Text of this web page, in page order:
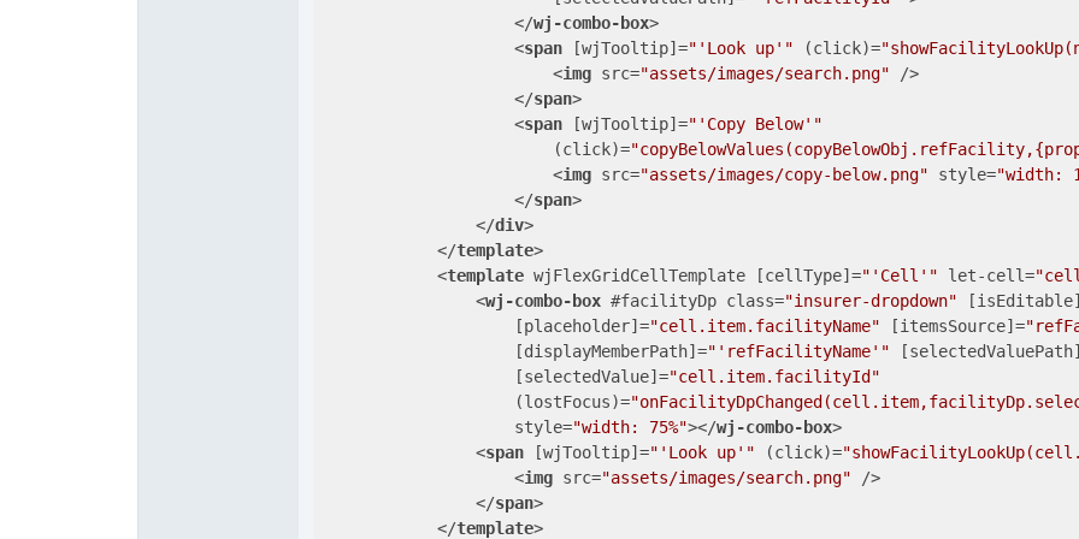
</wj-combo-box>
<span [wjTooltip]="'Look up'" (click)=
<img src="assets/images/search.png" />
</span>
<span [wjTooltip]="'Copy Below'"
                        (
click)=
<img src="assets/images/copy-below.png" style="width:
</span>
</div>
</template>
<template wjFlexGridCellTemplate [cellType]="'Cell'" let-cell=
<wj-combo-box #facilityDp class="insurer-dropdown" [isEditable
                    [
placeholder]="cell.item.facilityName" [itemsSource]=
                    [
displayMemberPath]="'refFacilityName'" [selectedValuePath
                    [
selectedValue]="cell.item.facilityId"
                    (
lostFocus)=
style="width: 75%"></wj-combo-box>
<span [wjTooltip]="'Look up'" (click)=
<img src="assets/images/search.png" />
</span>
</template>